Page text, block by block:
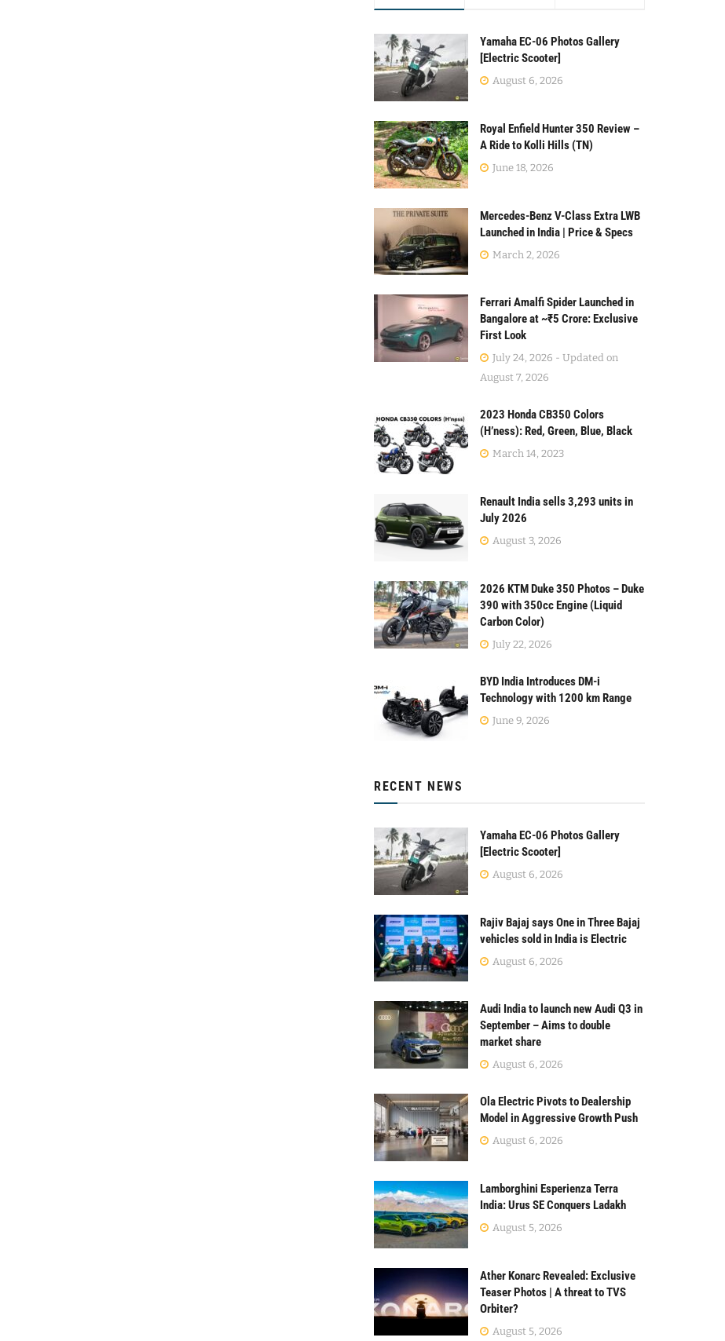
Yamaha EC-06 Photos Gallery
[Electric Scooter]
August 6, 2026
Royal Enfield Hunter 350 Review –
A Ride to Kolli Hills (TN)
June 18, 2026
Mercedes-Benz V-Class Extra LWB
Launched in India | Price & Specs
March 2, 2026
Ferrari Amalfi Spider Launched in
Bangalore at ~₹5 Crore: Exclusive
First Look
July 24, 2026 - Updated on
August 7, 2026
2023 Honda CB350 Colors
(H’ness): Red, Green, Blue, Black
March 14, 2023
Renault India sells 3,293 units in
July 2026
August 3, 2026
2026 KTM Duke 350 Photos – Duke
390 with 350cc Engine (Liquid
Carbon Color)
July 22, 2026
BYD India Introduces DM-i
Technology with 1200 km Range
June 9, 2026
RECENT NEWS
Yamaha EC-06 Photos Gallery
[Electric Scooter]
August 6, 2026
Rajiv Bajaj says One in Three Bajaj
vehicles sold in India is Electric
August 6, 2026
Audi India to launch new Audi Q3 in
September – Aims to double
market share
August 6, 2026
Ola Electric Pivots to Dealership
Model in Aggressive Growth Push
August 6, 2026
Lamborghini Esperienza Terra
India: Urus SE Conquers Ladakh
August 5, 2026
Ather Konarc Revealed: Exclusive
Teaser Photos | A threat to TVS
Orbiter?
August 5, 2026